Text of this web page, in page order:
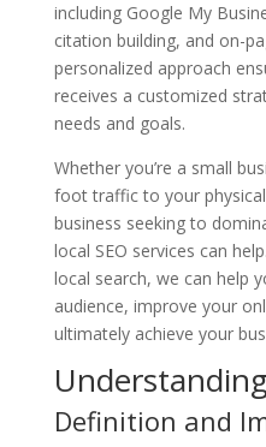
including Google My
citation building, and on-
personalized approach
receives a customized
needs and goals.
Whether you’re a small
foot traffic to your
business seeking to
local SEO services can
local search, we can help
audience, improve your
ultimately achieve your
Definition and